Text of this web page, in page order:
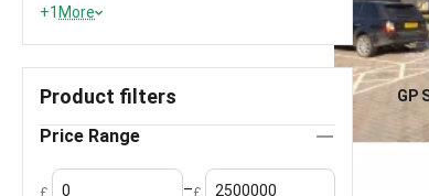
GP
0.0
+1 More
Product filters
Price Range
£ –£